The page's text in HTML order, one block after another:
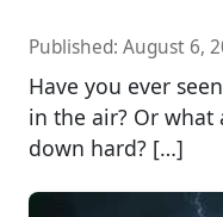
Published: August 6,
Have you ever
in the air? Or
down hard? […]